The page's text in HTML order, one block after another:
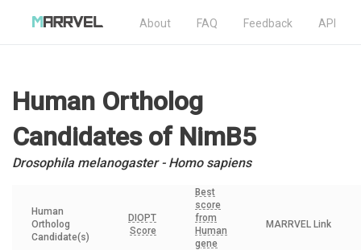
About FAQ Feedback API
Human Ortholog
Candidatesof NimB5
Drosophila melanogaster - Homo sapiens
Human
Ortholog
Candidate(s)
DIOPT
Score
Best
score
from
Human
gene
MARRVEL Link